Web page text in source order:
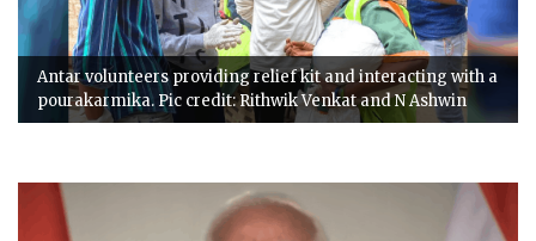
Antar volunteers providing relief kit and interacting with a
pourakarmika. Pic credit: Rithwik Venkat and N Ashwin